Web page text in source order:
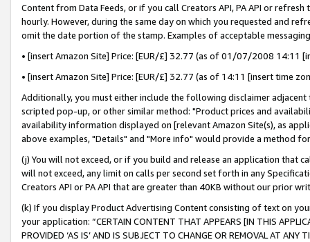
Content from Data Feeds, or if you call Creators API, PA API or
hourly. However, during the same day on which you requested and
omit the date portion of the stamp. Examples of acceptable
• [insert Amazon Site] Price: [EUR/£] 32.77 (as of 01/07/2008 14:11
• [insert Amazon Site] Price: [EUR/£] 32.77 (as of 14:11 [insert time
Additionally, you must either include the following disclaimer
scripted pop-up, or other similar method: "Product prices and
availability information displayed on [relevant Amazon Site(s), as
above examples, "Details" and "More info" would provide a method
(j) You will not exceed, or if you build and release an application that
will not exceed, any limit on calls per second set forth in any
Creators API or PA API that are greater than 40KB without our prior
(k) If you display Product Advertising Content consisting of text on
your application: “CERTAIN CONTENT THAT APPEARS [IN THIS
PROVIDED ‘AS IS’ AND IS SUBJECT TO CHANGE OR REMOVAL AT